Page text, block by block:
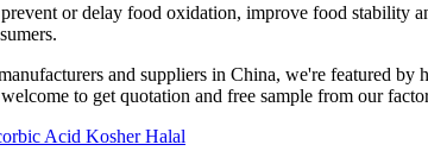
or delay food oxidation, improve food stability
and suppliers in China, we're featured
to get quotation and free sample from our
Acid Kosher Halal